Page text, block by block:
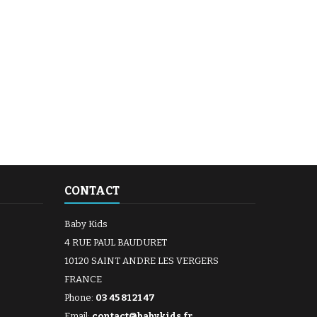
CONTACT
Baby Kids
4 RUE PAUL BAUDURET
10120 SAINT ANDRE LES VERGERS
FRANCE
Phone: 03 45 81 21 47